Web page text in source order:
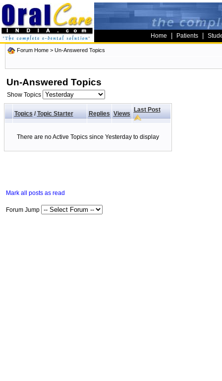
Home Patients
Forum Home > Un-Answered Topics
Un-Answered Topics
Show Topics
Topics/ Topic Starter Replies Views
Last Post
There are no Active Topics since Yesterday to display
Mark all posts as read
Forum Jump